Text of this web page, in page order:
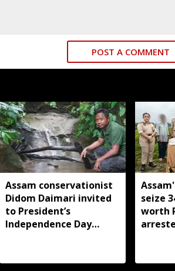
POST A COMMENT
Assam conservationist
Didom Daimari invited
to President’s
Independence Day
seize
worth